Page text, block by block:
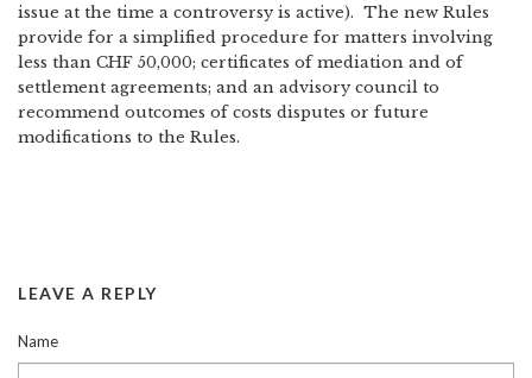
issue at the time a controversy is active). The new Rules
provide for a simplified procedure for matters involving
less than CHF 50,000; certificates of mediation and of
settlement agreements; and an advisory council to
recommend outcomes of costs disputes or future
modifications to the Rules.
LEAVE A REPLY
Name